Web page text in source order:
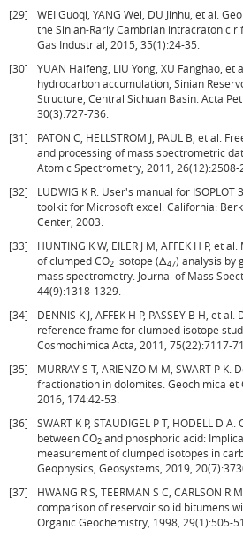
[29]
WEI Guoqi, YANG Wei, DU Jinhu, et al.
the Sinian-Rarly Cambrian intracratonic
Gas Industrial, 2015, 35(1):24-35.
[30]
YUAN Haifeng, LIU Yong, XU Fanghao, et
hydrocarbon accumulation, Sinian
Structure, Central Sichuan Basin. Acta
30(3):727-736.
[31]
PATON C, HELLSTROM J, PAUL B, et al.
and processing of mass spectrometric
Atomic Spectrometry, 2011, 26(12):2508-
[32]
LUDWIG K R. User's manual for
toolkit for Microsoft excel. California:
Center, 2003.
[33]
HUNTING K W, EILER J M, AFFEK H P, et
of clumped CO2 isotope (Δ47) analysis by
mass spectrometry. Journal of Mass
44(9):1318-1329.
[34]
DENNIS K J, AFFEK H P, PASSEY B H, et
reference frame for clumped isotope
Cosmochimica Acta, 2011, 75(22):7117-
[35]
MURRAY S T, ARIENZO M M, SWART P K.
fractionation in dolomites. Geochimica et
2016, 174:42-53.
[36]
SWART K P, STAUDIGEL P T, HODELL D
between CO2 and phosphoric acid:
measurement of clumped isotopes in
Geophysics, Geosystems, 2019,
[37]
HWANG R S, TEERMAN S C, CARLSON R
comparison of reservoir solid bitumens
Organic Geochemistry, 1998, 29(1):505-